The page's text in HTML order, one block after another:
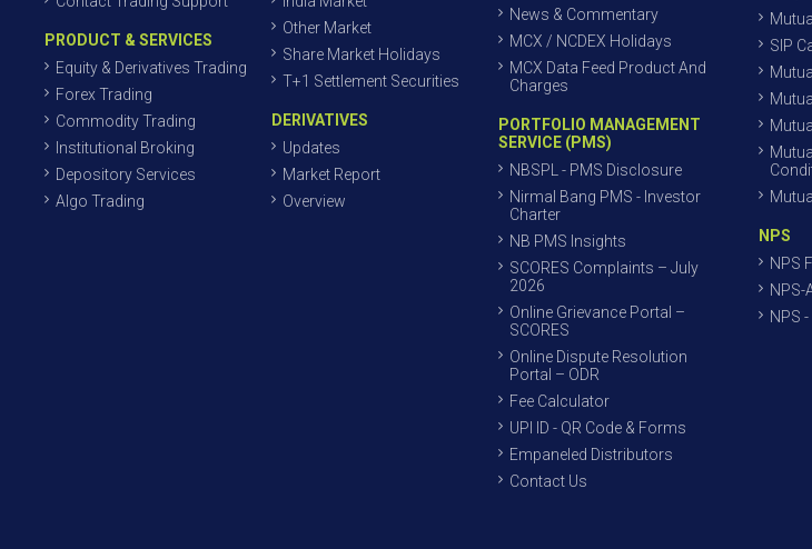
PRODUCT & SERVICES
Equity & Derivatives Trading
Forex Trading
Commodity Trading
Institutional Broking
Depository Services
Algo Trading
Other Market
Share Market Holidays
T+1 Settlement Securities
DERIVATIVES
Updates
Market Report
Overview
News & Commentary
MCX / NCDEX Holidays
MCX Data Feed Product And
Charges
PORTFOLIO MANAGEMENT
SERVICE (PMS)
NBSPL - PMS Disclosure
Nirmal Bang PMS - Investor
Charter
NB PMS Insights
SCORES Complaints – July
2026
Online Grievance Portal –
SCORES
Online Dispute Resolution
Portal – ODR
Fee Calculator
UPI ID - QR Code & Forms
Empaneled Distributors
Contact Us
SIP
NPS
NPS
NPS-
NPS